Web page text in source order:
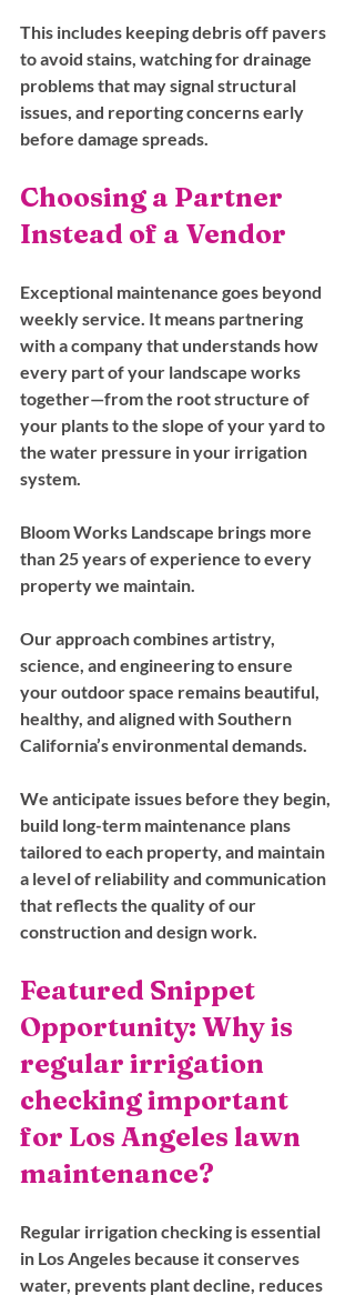
This includes keeping debris off pavers
to avoid stains, watching for drainage
problems that may signal structural
issues, and reporting concerns early
before damage spreads.
Choosing a Partner
Instead of a Vendor
Exceptional maintenance goes beyond
weekly service. It means partnering
with a company that understands how
every part of your landscape works
together—from the root structure of
your plants to the slope of your yard to
the water pressure in your irrigation
system.
Bloom Works Landscape brings more
than 25 years of experience to every
property we maintain.
Our approach combines artistry,
science, and engineering to ensure
your outdoor space remains beautiful,
healthy, and aligned with Southern
California’s environmental demands.
We anticipate issues before they begin,
build long-term maintenance plans
tailored to each property, and maintain
a level of reliability and communication
that reflects the quality of our
construction and design work.
Featured Snippet
Opportunity: Why is
regular irrigation
checking important
for Los Angeles lawn
maintenance?
Regular irrigation checking is essential
in Los Angeles because it conserves
water, prevents plant decline, reduces